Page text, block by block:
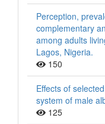
Perception,
complementary
among adults
Lagos, Nigeria.
150
Effects of
system of male
125